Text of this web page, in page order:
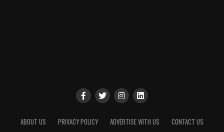
ABOUT US PRIVACY POLICY ADVERTISE WITH US CONTACT US